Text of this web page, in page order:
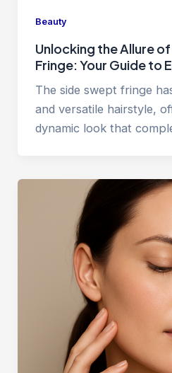
Beauty
Unlocking the Allure
Fringe: Your Guide to
The side swept fringe
and versatile hairstyle,
dynamic look that